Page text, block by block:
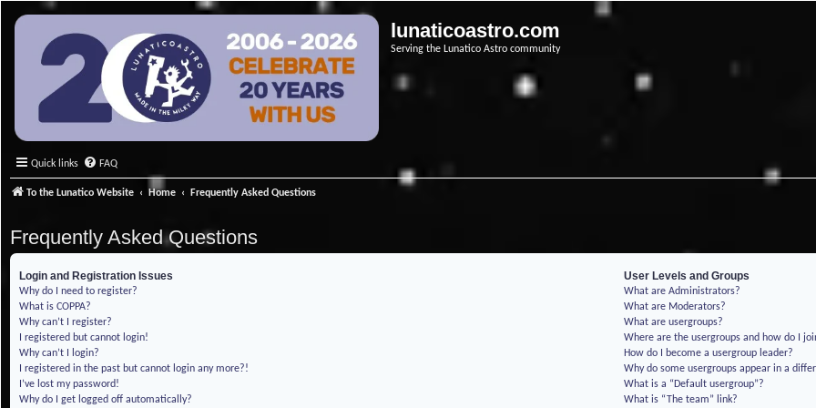
lunaticoastro.com
Serving the Lunatico Astro community
Quick links FAQ
To the Lunatico Website Home Frequently Asked Questions
Frequently Asked Questions
Login and Registration Issues
Why do I need to register?
What is COPPA?
Why can’t I register?
I registered but cannot login!
Why can’t I login?
I registered in the past but cannot login any more?!
I’ve lost my password!
Why do I get logged off automatically?
User Levels and Groups
What are Administrators?
What are Moderators?
What are usergroups?
Where are the usergroups and how do I
How do I become a usergroup leader?
Why do some usergroups appear in a
What is a “Default usergroup”?
What is “The team” link?